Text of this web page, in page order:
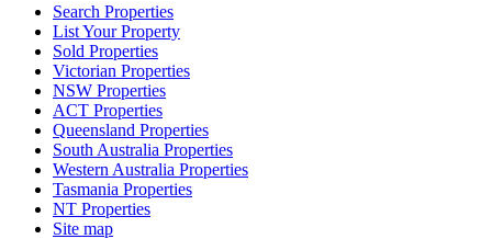
Search Properties
List Your Property
Sold Properties
Victorian Properties
NSW Properties
ACT Properties
Queensland Properties
South Australia Properties
Western Australia Properties
Tasmania Properties
NT Properties
Site map